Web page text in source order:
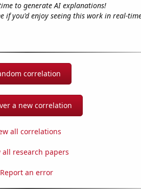
to generate AI explanations!
if you'd enjoy seeing this work in real-
correlation
a new correlation
all correlations
all research papers
Report an error